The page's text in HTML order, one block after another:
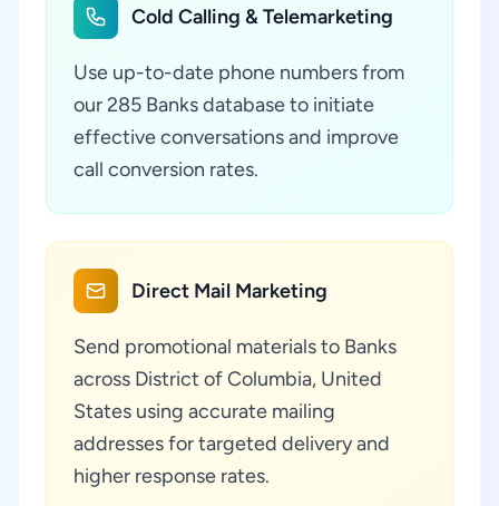
Cold Calling & Telemarketing
Use up-to-date phone numbers from
our 285 Banks database to initiate
effective conversations and improve
call conversion rates.
Direct Mail Marketing
Send promotional materials to Banks
across District of Columbia, United
States using accurate mailing
addresses for targeted delivery and
higher response rates.